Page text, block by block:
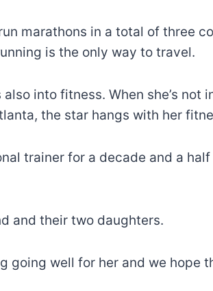
marathons in a total of three
is the only way to travel.
into fitness. When she’s not
the star hangs with her
trainer for a decade and a
and their two daughters.
going well for her and we hope